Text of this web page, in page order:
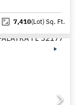
7,410(Lot)Sq. Ft.